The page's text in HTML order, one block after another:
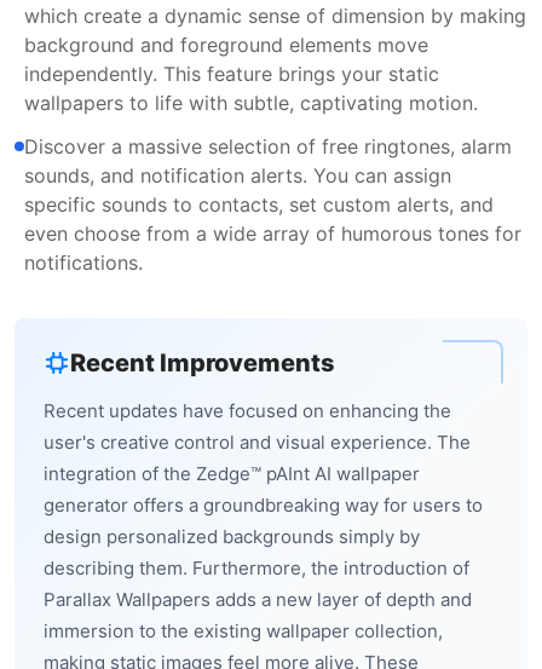
which create a dynamic sense of dimension by making
background and foreground elements move
independently. This feature brings your static
wallpapers to life with subtle, captivating motion.
Discover a massive selection of free ringtones, alarm
sounds, and notification alerts. You can assign
specific sounds to contacts, set custom alerts, and
even choose from a wide array of humorous tones for
notifications.
Recent Improvements
Recent updates have focused on enhancing the
user's creative control and visual experience. The
integration of the Zedge™ pAInt AI wallpaper
generator offers a groundbreaking way for users to
design personalized backgrounds simply by
describing them. Furthermore, the introduction of
Parallax Wallpapers adds a new layer of depth and
immersion to the existing wallpaper collection,
making static images feel more alive. These